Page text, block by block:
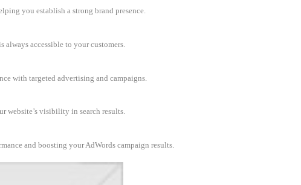
you establish a strong brand presence.
accessible to your customers.
with targeted advertising and campaigns.
website’s visibility in search results.
and boosting your AdWords campaign results.